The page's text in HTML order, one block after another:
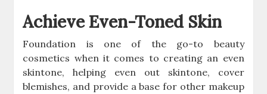
Achieve Even-Toned Skin
Foundation is one of the go-to beauty
cosmetics when it comes to creating an even
skintone, helping even out skintone, cover
blemishes, and provide a base for other makeup